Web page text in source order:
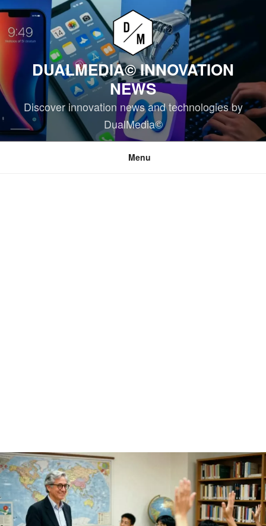
Skip
content
DUALMEDIA© INNOVATION
NEWS
Discover innovation news and technologies by
DualMedia©
Menu